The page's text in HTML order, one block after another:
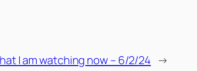
I am watching now – 6/2/24 →